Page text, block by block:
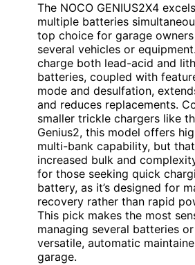
The NOCO GENIUS2X4
multiple batteries
top choice for garage
several vehicles or
charge both lead-acid and
batteries, coupled with
mode and desulfation,
and reduces replacements.
smaller trickle chargers like
Genius2, this model offers
multi-bank capability, but
increased bulk and
for those seeking quick
battery, as it’s designed for
recovery rather than rapid
This pick makes the most
managing several batteries
versatile, automatic
garage.